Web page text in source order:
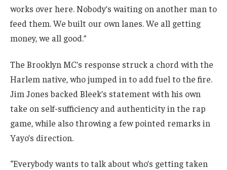
works over here. Nobody’s waiting on another man to
feed them. We built our own lanes. We all getting
money, we all good.”
The Brooklyn MC’s response struck a chord with the
Harlem native, who jumped in to add fuel to the fire.
Jim Jones backed Bleek’s statement with his own
take on self-sufficiency and authenticity in the rap
game, while also throwing a few pointed remarks in
Yayo’s direction.
“Everybody wants to talk about who’s getting taken